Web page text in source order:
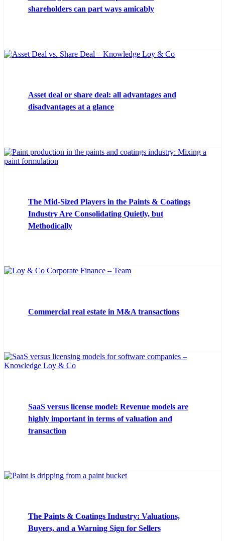
shareholders can part ways amicably
Asset deal or share deal: all advantages and
disadvantages at a glance
The Mid-Sized Players in the Paints & Coatings
Industry Are Consolidating Quietly, but
Methodically
Commercial real estate in M&A transactions
SaaS versus license model: Revenue models are
highly important in terms of valuation and
transaction
The Paints & Coatings Industry: Valuations,
Buyers, and a Warning Sign for Sellers